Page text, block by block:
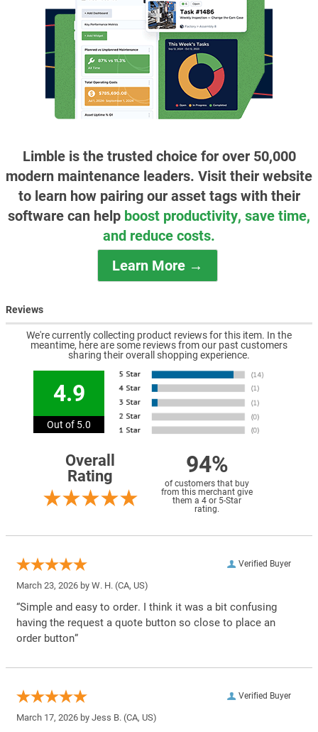
Limble is the trusted choice for over 50,000
modern maintenance leaders. Visit their website
to learn how pairing our asset tags with their
software can help boost productivity, save time,
and reduce costs.
Learn More →
Reviews
We're currently collecting product reviews for this item. In the
meantime, here are some reviews from our past customers
sharing their overall shopping experience.
4.9
Out of 5.0
Overall
Rating
94%
of customers that buy
from this merchant give
them a 4 or 5-Star
rating.
Verified Buyer
March 23, 2026 by W. H. (CA, US)
“Simple and easy to order. I think it was a bit confusing
having the request a quote button so close to place an
order button”
Verified Buyer
March 17, 2026 by Jess B. (CA, US)